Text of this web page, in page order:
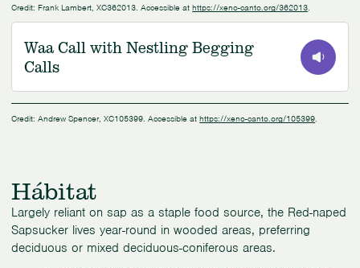
Credit: Frank Lambert, XC362013. Accessible athttps://xeno-canto.org/362013
Waa Call with Nestling Begging
Calls
0:00/1:24
Credit: Andrew Spencer, XC105399. Accessible athttps://xeno-canto.org/105399
Hábitat
Largely reliant on sap as a staple food source, the Red-naped
Sapsucker lives year-round in wooded areas, preferring
deciduous or mixed deciduous-coniferous areas.